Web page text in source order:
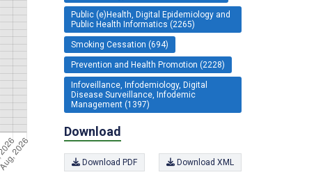
Public (e)Health, Digital Epidemiology and
Public Health Informatics (2265)
Smoking Cessation (694)
Prevention and Health Promotion (2228)
Infoveillance, Infodemiology, Digital
Disease Surveillance, Infodemic
Management (1397)
Download
Download PDF Download XML